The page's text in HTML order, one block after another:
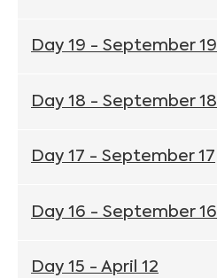
Day 19 - September 19
Day 18 - September 18
Day 17 - September 17
Day 16 - September 16
Day 15 - April 12